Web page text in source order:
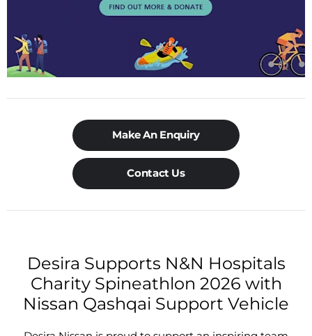
Make An Enquiry
Contact Us
Desira Supports N&N Hospitals
Charity Spineathlon 2026 with
Nissan Qashqai Support Vehicle